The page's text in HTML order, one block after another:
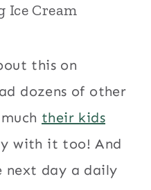
Ice Cream
this on
dozens of other
their kids
with it too! And
next day a daily